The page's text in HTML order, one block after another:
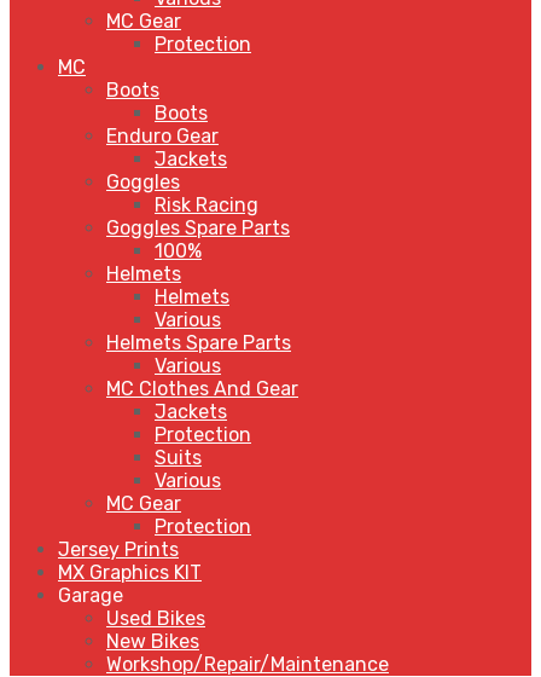
MC Gear
Protection
MC
Boots
Boots
Enduro Gear
Jackets
Goggles
Risk Racing
Goggles Spare Parts
100%
Helmets
Helmets
Various
Helmets Spare Parts
Various
MC Clothes And Gear
Jackets
Protection
Suits
Various
MC Gear
Protection
Jersey Prints
MX Graphics KIT
Garage
Used Bikes
New Bikes
Workshop/Repair/Maintenance